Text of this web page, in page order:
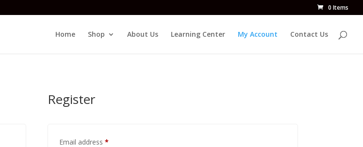
0 Items
Home Shop About Us Learning Center My Account Contact Us
Register
Email address *Required